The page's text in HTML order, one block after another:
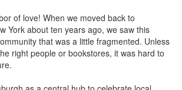
of love! When we moved back to
York about ten years ago, we saw this
that was a little fragmented. Unless
right people or bookstores, it was hard to